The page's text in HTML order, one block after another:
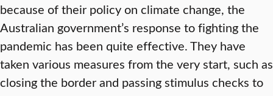
because of their policy on climate change, the
Australian government’s response to fighting the
pandemic has been quite effective. They have
taken various measures from the very start, such as
closing the border and passing stimulus checks to